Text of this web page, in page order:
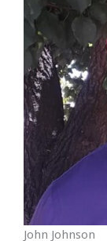
John Johnson